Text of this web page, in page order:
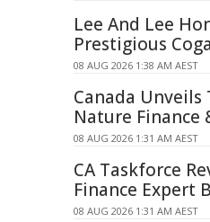
Lee And Lee
Prestigious
08 AUG 2026 1:38 AM AEST
Canada Unveils
Nature Finance
08 AUG 2026 1:31 AM AEST
CA Taskforce
Finance Expert
08 AUG 2026 1:31 AM AEST